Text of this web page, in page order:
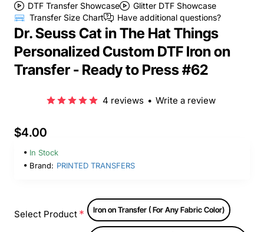
DTF Transfer Showcase
Glitter DTF Showcase
Transfer Size Chart
Have additional questions?
Dr. Seuss Cat in The Hat Things
Personalized Custom DTF Iron on
Transfer - Ready to Press #62
4 reviews • Write a review
$4.00
In Stock
Brand: PRINTED TRANSFERS
Select Product Iron on Transfer ( For Any Fabric Color)